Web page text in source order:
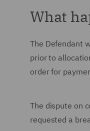
What
The Defendant
prior to
order for
The dispute on
requested a